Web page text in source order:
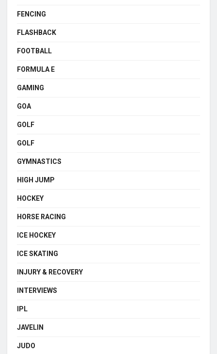
FENCING
FLASHBACK
FOOTBALL
FORMULA E
GAMING
GOA
GOLF
GOLF
GYMNASTICS
HIGH JUMP
HOCKEY
HORSE RACING
ICE HOCKEY
ICE SKATING
INJURY & RECOVERY
INTERVIEWS
IPL
JAVELIN
JUDO